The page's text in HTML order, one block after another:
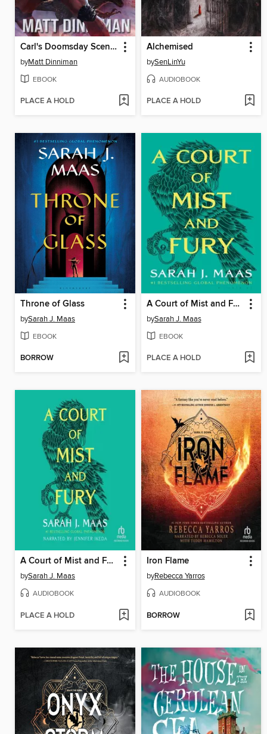
Carl's Doomsday Scenario
byMatt Dinniman
EBOOK
PLACE A HOLD
Alchemised
bySenLinYu
AUDIOBOOK
PLACE A HOLD
Throne of Glass
bySarah J. Maas
EBOOK
BORROW
A Court of Mist and Fury
bySarah J. Maas
EBOOK
PLACE A HOLD
A Court of Mist and Fury
bySarah J. Maas
AUDIOBOOK
PLACE A HOLD
Iron Flame
byRebecca Yarros
AUDIOBOOK
BORROW